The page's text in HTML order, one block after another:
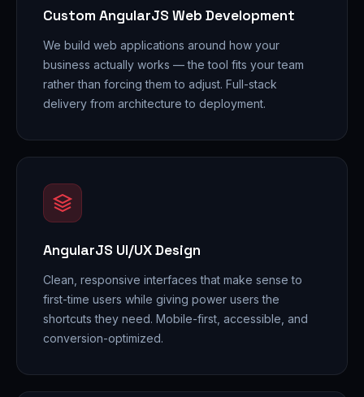
Custom AngularJS Web Development
We build web applications around how your
business actually works — the tool fits your team
rather than forcing them to adjust. Full-stack
delivery from architecture to deployment.
AngularJS UI/UX Design
Clean, responsive interfaces that make sense to
first-time users while giving power users the
shortcuts they need. Mobile-first, accessible, and
conversion-optimized.